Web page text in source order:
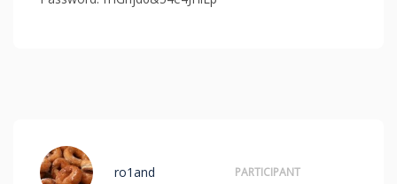
ro1and PARTICIPANT